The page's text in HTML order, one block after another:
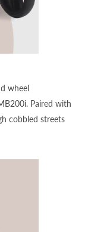
wheel
Paired with
cobbled streets